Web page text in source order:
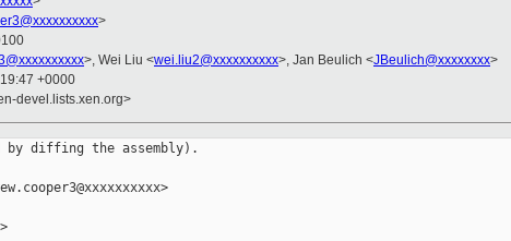
>
>, Wei Liu <wei.liu2@xxxxxxxxxx>, Jan Beulich <JBeulich@xxxxxxxx>
+0000
devel.lists.xen.org>
by diffing the assembly).